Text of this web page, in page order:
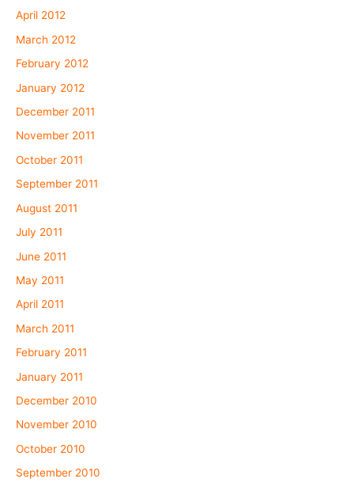
April 2012
March 2012
February 2012
January 2012
December 2011
November 2011
October 2011
September 2011
August 2011
July 2011
June 2011
May 2011
April 2011
March 2011
February 2011
January 2011
December 2010
November 2010
October 2010
September 2010